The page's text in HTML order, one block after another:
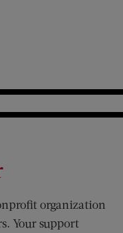
organization
Your support